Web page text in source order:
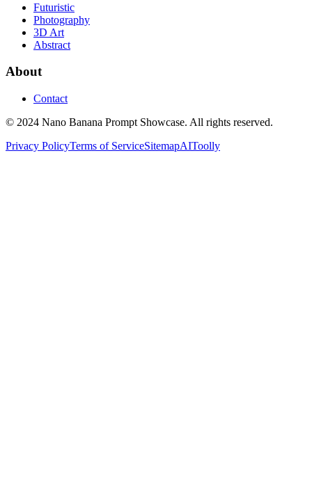
Futuristic
Photography
3D Art
Abstract
About
Contact
© 2024 Nano Banana Prompt Showcase. All rights reserved.
Privacy PolicyTerms of ServiceSitemapAIToolly